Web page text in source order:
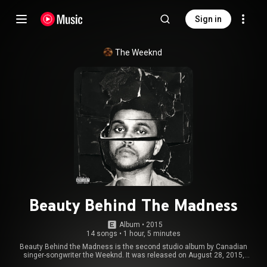
Sign in
The Weeknd
Beauty Behind The Madness
Album • 2015
14 songs • 1 hour, 5 minutes
Beauty Behind the Madness is the second studio album by Canadian
singer-songwriter the Weeknd. It was released on August 28, 2015,